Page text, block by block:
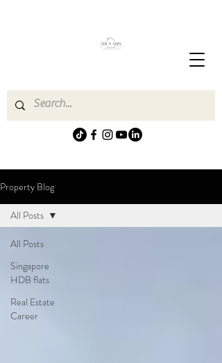
Property Blog
All Posts
Singapore
HDB flats
Real Estate
Career
All Posts